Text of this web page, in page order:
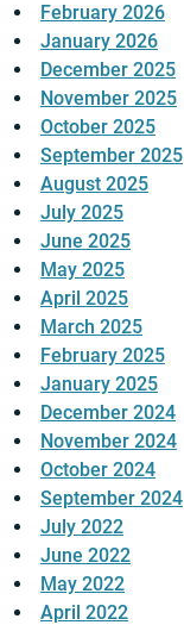
February 2026
January 2026
December 2025
November 2025
October 2025
September 2025
August 2025
July 2025
June 2025
May 2025
April 2025
March 2025
February 2025
January 2025
December 2024
November 2024
October 2024
September 2024
July 2022
June 2022
May 2022
April 2022